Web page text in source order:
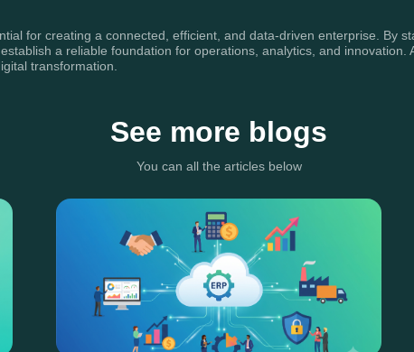
for creating a connected, efficient, and data-driven enterprise. By
a reliable foundation for operations, analytics, and
transformation.
See more blogs
You can all the articles below